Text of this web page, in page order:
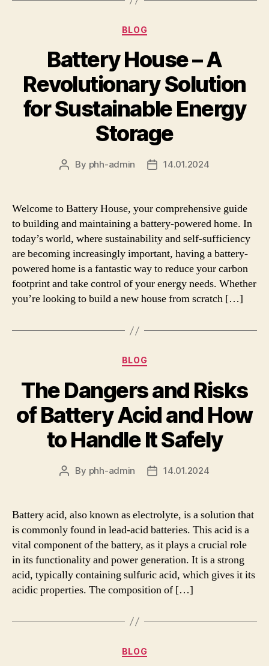
Categories
BLOG
Battery House – A
Revolutionary Solution
for Sustainable Energy
Storage
Post
By phh-admin
Post14.01.2024
Welcome to Battery House, your comprehensive guide
to building and maintaining a battery-powered home. In
today’s world, where sustainability and self-sufficiency
are becoming increasingly important, having a battery-
powered home is a fantastic way to reduce your carbon
footprint and take control of your energy needs. Whether
you’re looking to build a new house from scratch […]
Categories
BLOG
The Dangers and Risks
of Battery Acid and How
to Handle It Safely
Post
By phh-admin
Post14.01.2024
Battery acid, also known as electrolyte, is a solution that
is commonly found in lead-acid batteries. This acid is a
vital component of the battery, as it plays a crucial role
in its functionality and power generation. It is a strong
acid, typically containing sulfuric acid, which gives it its
acidic properties. The composition of […]
Categories
BLOG